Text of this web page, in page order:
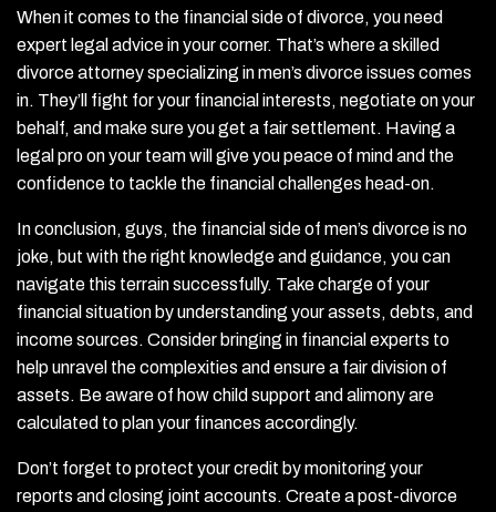
When it comes to the financial side of divorce, you need
expert legal advice in your corner. That’s where a skilled
divorce attorney specializing in men’s divorce issues comes
in. They’ll fight for your financial interests, negotiate on your
behalf, and make sure you get a fair settlement. Having a
legal pro on your team will give you peace of mind and the
confidence to tackle the financial challenges head-on.
In conclusion, guys, the financial side of men’s divorce is no
joke, but with the right knowledge and guidance, you can
navigate this terrain successfully. Take charge of your
financial situation by understanding your assets, debts, and
income sources. Consider bringing in financial experts to
help unravel the complexities and ensure a fair division of
assets. Be aware of how child support and alimony are
calculated to plan your finances accordingly.
Don’t forget to protect your credit by monitoring your
reports and closing joint accounts. Create a post-divorce